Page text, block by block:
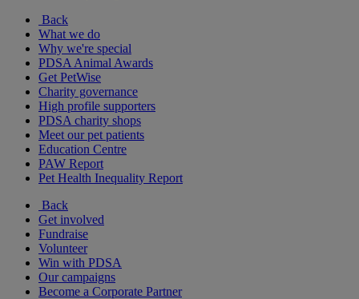
Back
What we do
Why we're special
PDSA Animal Awards
Get PetWise
Charity governance
High profile supporters
PDSA charity shops
Meet our pet patients
Education Centre
PAW Report
Pet Health Inequality Report
Back
Get involved
Fundraise
Volunteer
Win with PDSA
Our campaigns
Become a Corporate Partner